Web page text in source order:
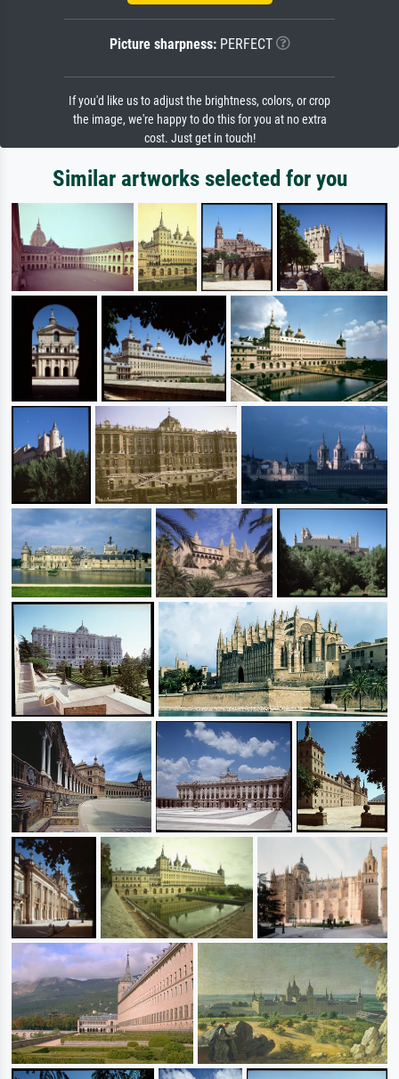
Picture sharpness:PERFECT
If you'd like us to adjust the brightness, colors, or crop
the image, we're happy to do this for you at no extra
cost. Just get in touch!
Similar artworks selected for you